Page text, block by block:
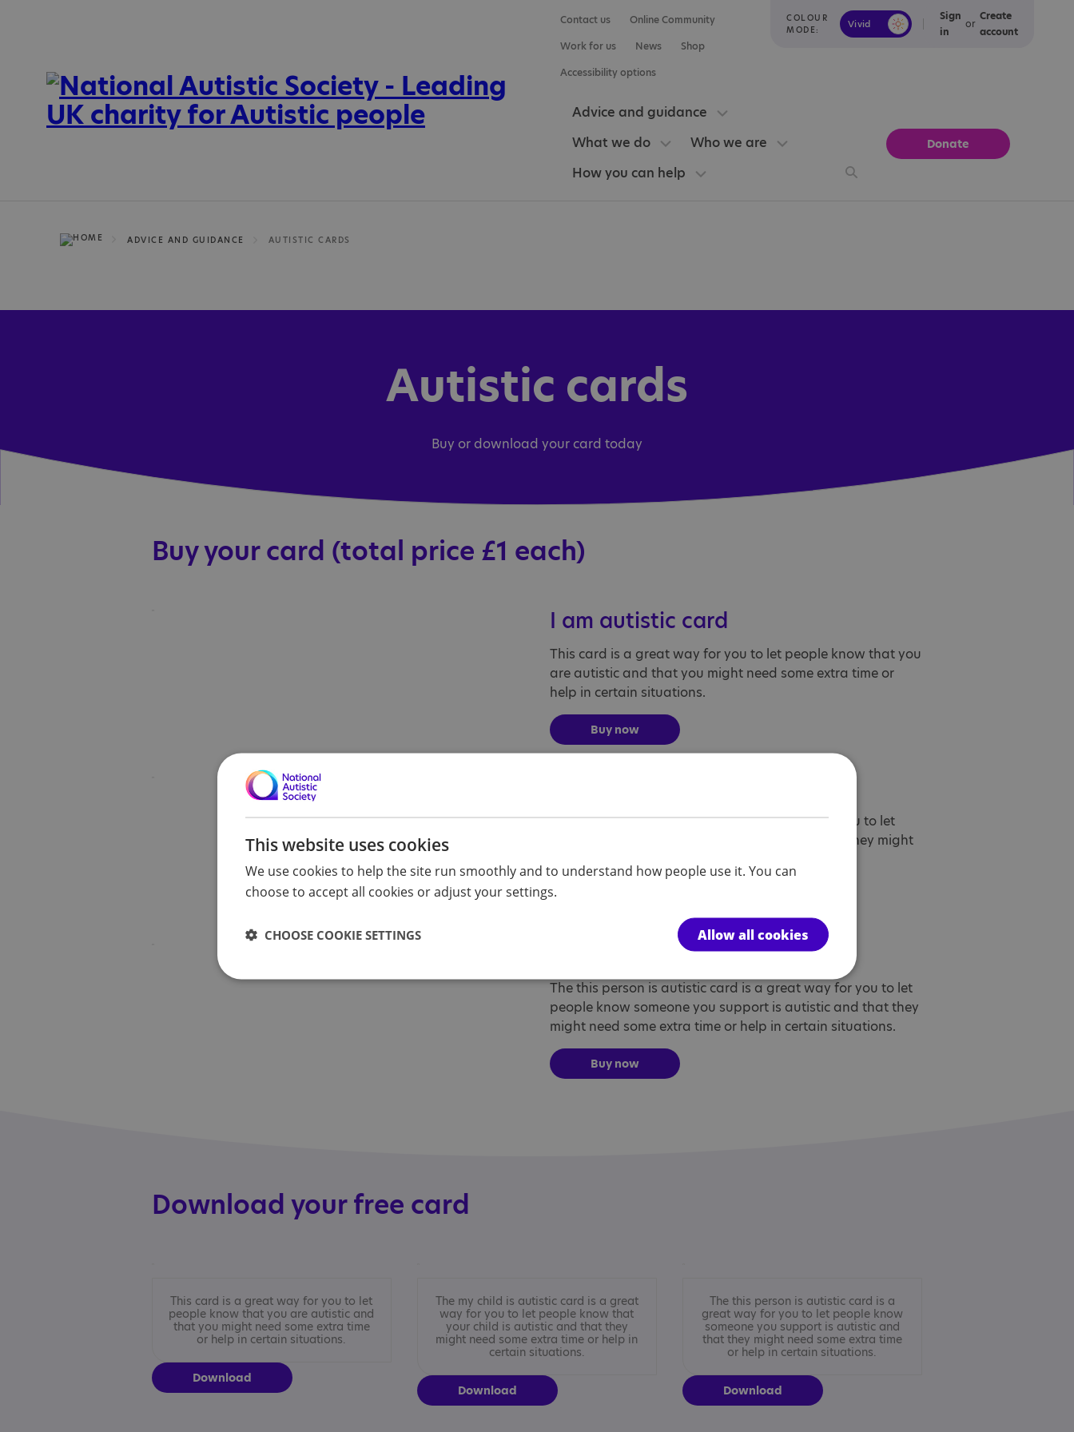
COLOUR
MODE:
Vivid Calm
Sign
in
or
Create
account
Contact us
Online Community
Work for us
News
Shop
Accessibility options
Advice and guidance
What we do
Who we are
How you can help
Donate
ADVICE AND GUIDANCE AUTISTIC CARDS
Autistic cards
Buy or download your card today
Buy your card (total price £1 each)
I am autistic card
This card is a great way for you to let people know that you
are autistic and that you might need some extra time or
help in certain situations.
Buy now
The my child is autistic card is a great way for you to let
people know that your child is autistic and that they might
This person is autistic card
The this person is autistic card is a great way for you to let
people know someone you support is autistic and that they
might need some extra time or help in certain situations.
Buy now
Download your free card
This card is a great way for you to let
people know that you are autistic and
that you might need some extra time
or help in certain situations.
Download
The my child is autistic card is a great
way for you to let people know that
your child is autistic and that they
might need some extra time or help in
certain situations.
Download
The this person is autistic card is a
great way for you to let people know
someone you support is autistic and
that they might need some extra time
or help in certain situations.
Download
This website uses cookies
We use cookies to help the site run smoothly and to understand how people use it. You can
choose to accept all cookies or adjust your settings.
Allow all cookies
CHOOSE COOKIE SETTINGS